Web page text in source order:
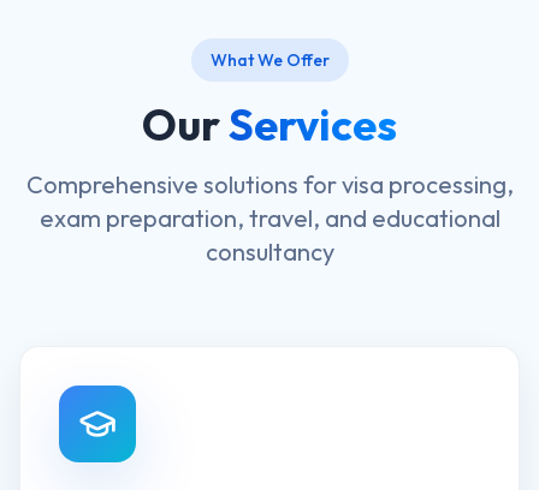
What We Offer
OurServices
Comprehensive solutions for visa processing,
exam preparation, travel, and educational
consultancy